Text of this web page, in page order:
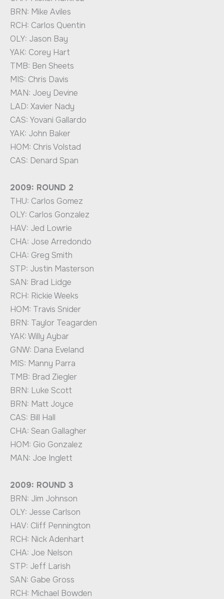
BRN: Mike Aviles
RCH: Carlos Quentin
OLY: Jason Bay
YAK: Corey Hart
TMB: Ben Sheets
MIS: Chris Davis
MAN: Joey Devine
LAD: Xavier Nady
CAS: Yovani Gallardo
YAK: John Baker
HOM: Chris Volstad
CAS: Denard Span
2009: ROUND 2
THU: Carlos Gomez
OLY: Carlos Gonzalez
HAV: Jed Lowrie
CHA: Jose Arredondo
CHA: Greg Smith
STP: Justin Masterson
SAN: Brad Lidge
RCH: Rickie Weeks
HOM: Travis Snider
BRN: Taylor Teagarden
YAK: Willy Aybar
GNW: Dana Eveland
MIS: Manny Parra
TMB: Brad Ziegler
BRN: Luke Scott
BRN: Matt Joyce
CAS: Bill Hall
CHA: Sean Gallagher
HOM: Gio Gonzalez
MAN: Joe Inglett
2009: ROUND 3
BRN: Jim Johnson
OLY: Jesse Carlson
HAV: Cliff Pennington
RCH: Nick Adenhart
CHA: Joe Nelson
STP: Jeff Larish
SAN: Gabe Gross
RCH: Michael Bowden